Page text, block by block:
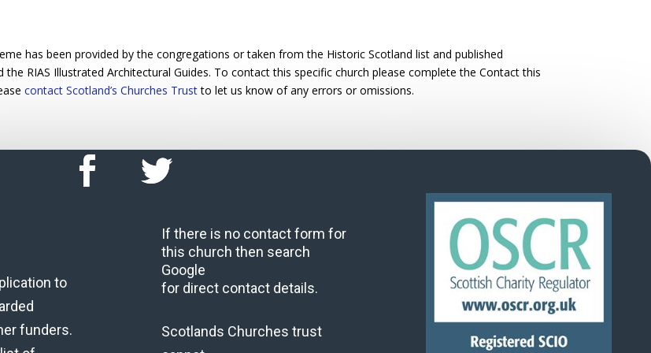
has been provided by the congregations or taken from the Historic Scotland list and published
RIAS Illustrated Architectural Guides. To contact this specific church please complete the Contact this
contact Scotland’s Churches Trustto let us know of any errors or omissions.
to
funders.
If there is no contact form for
this church then search
Google
for direct contact details.
Scotlands Churches trust